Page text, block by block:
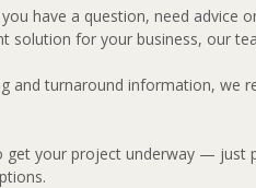
you have a question, need advice
solution for your business, our
and turnaround information, we
get your project underway — just